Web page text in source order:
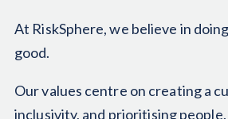
At RiskSphere, we believe in
good.
Our values centre on creating a
inclusivity, and prioritising